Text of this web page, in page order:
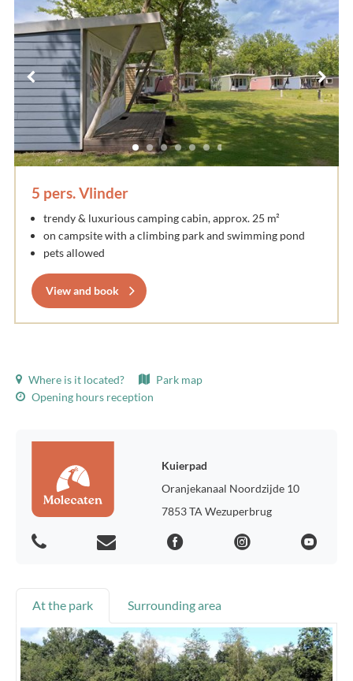
5 pers. Vlinder
trendy & luxurious camping cabin, approx. 25 m²
on campsite with a climbing park and swimming pond
pets allowed
View and book
Where is it located?
Park map
Opening hours reception
Kuierpad
Oranjekanaal Noordzijde 10
7853 TA Wezuperbrug
At the park Surrounding area